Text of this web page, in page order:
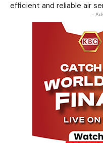
efficient and reliable air
-